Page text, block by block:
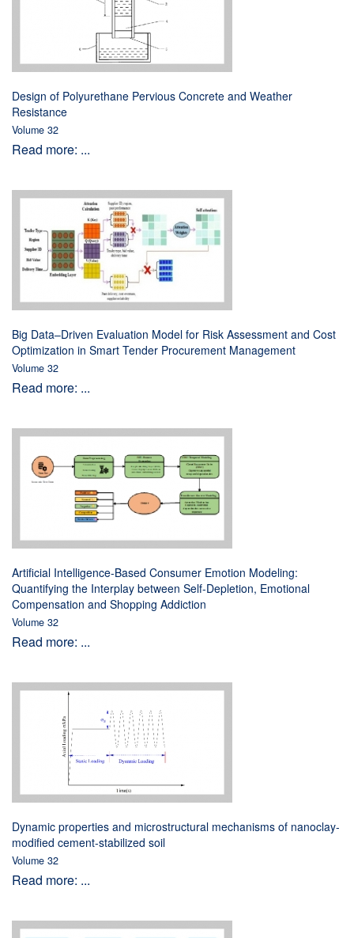
Design of Polyurethane Pervious Concrete and Weather
Resistance
Volume 32
Read more: ...
Big Data–Driven Evaluation Model for Risk Assessment and Cost
Optimization in Smart Tender Procurement Management
Volume 32
Read more: ...
Artificial Intelligence-Based Consumer Emotion Modeling:
Quantifying the Interplay between Self-Depletion, Emotional
Compensation and Shopping Addiction
Volume 32
Read more: ...
Dynamic properties and microstructural mechanisms of nanoclay-
modified cement-stabilized soil
Volume 32
Read more: ...